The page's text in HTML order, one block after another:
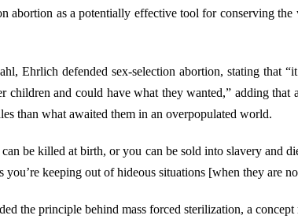
abortion as a potentially effective tool for conserving the
Ehrlich defended sex-selection abortion, stating that
children and could have what they wanted,” adding that
than what awaited them in an overpopulated world.
be killed at birth, or you can be sold into slavery and
keeping out of hideous situations [when they are
the principle behind mass forced sterilization, a